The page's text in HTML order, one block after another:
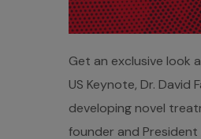
Get an exclusive look
US Keynote, Dr. David
developing novel
founder and President